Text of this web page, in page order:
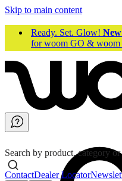
Skip to main content
Ready. Set. Glow!
for woom GO &
Search by product, category
ContactDealer Locator